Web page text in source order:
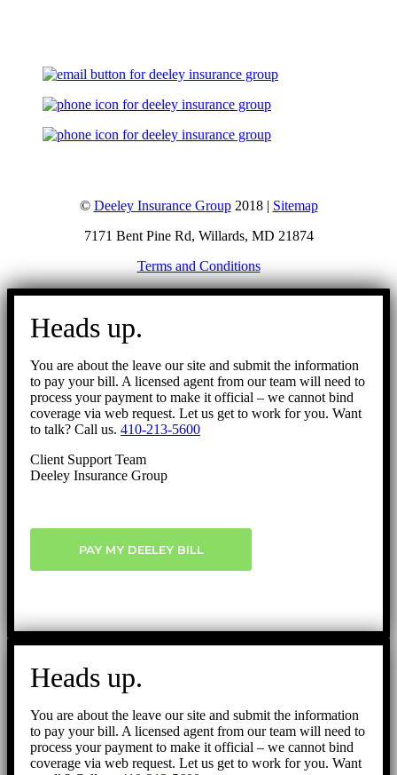
© Deeley Insurance Group2018 | Sitemap
7171 Bent Pine Rd, Willards, MD 21874
Terms and Conditions
Go
Heads up.
You are about the leave our site and submit the information
to pay your bill. A licensed agent from our team will need to
process your payment to make it official – we cannot bind
coverage via web request. Let us get to work for you. Want
to talk? Call us. 410-213-5600
Client Support Team
Deeley Insurance Group
PAY MY DEELEY BILL
Heads up.
You are about the leave our site and submit the information
to pay your bill. A licensed agent from our team will need to
process your payment to make it official – we cannot bind
coverage via web request. Let us get to work for you. Want